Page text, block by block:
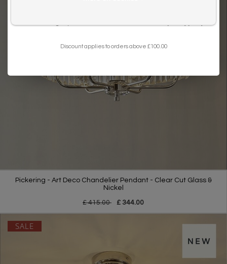
Pickering - Art Deco Chandelier Pendant - Clear Cut Glass &
Nickel
£ 415.00 £ 344.00
SALE
Discount applies to orders above £100.00